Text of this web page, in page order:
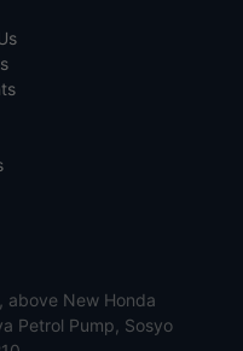
above New Honda
Petrol Pump, Sosyo